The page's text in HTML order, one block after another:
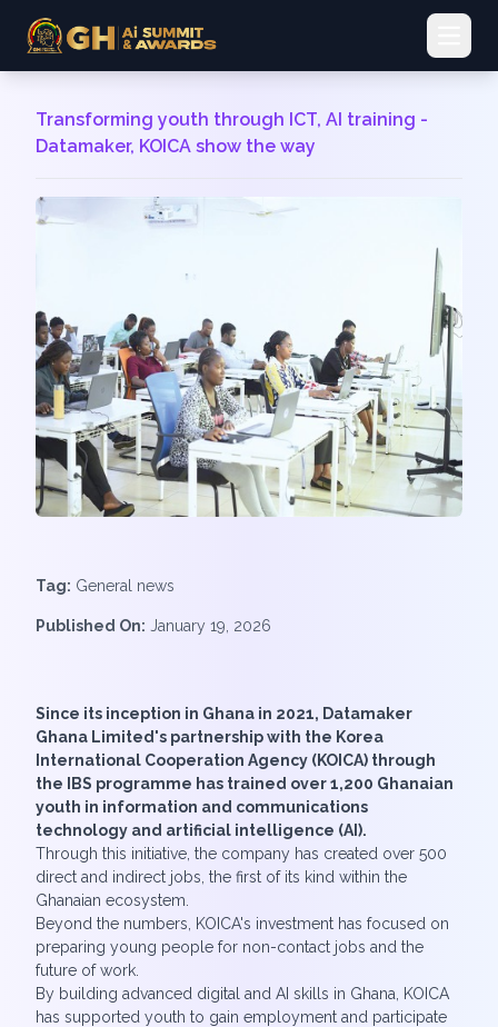
Transforming youth through ICT, AI training -
Datamaker, KOICA show the way
Tag: General news
Published On: January 19, 2026
Since its inception in Ghana in 2021, Datamaker
Ghana Limited's partnership with the Korea
International Cooperation Agency (KOICA) through
the IBS programme has trained over 1,200 Ghanaian
youth in information and communications
technology and artificial intelligence (AI).
Through this initiative, the company has created over 500
direct and indirect jobs, the first of its kind within the
Ghanaian ecosystem.
Beyond the numbers, KOICA's investment has focused on
preparing young people for non-contact jobs and the
future of work.
By building advanced digital and AI skills in Ghana, KOICA
has supported youth to gain employment and participate